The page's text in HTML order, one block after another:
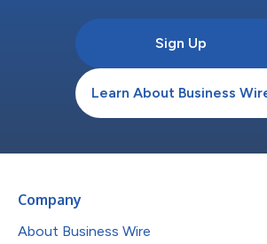
Sign Up
Learn About Business
Company
About Business Wire